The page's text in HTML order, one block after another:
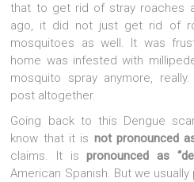
that to get rid of stray roaches
ago, it did not just get rid of
mosquitoes as well. It was
home was infested with
mosquito spray anymore,
post altogether.
Going back to this Dengue
know that it is not pronounced as
claims. It ispronounced as
American Spanish. But we